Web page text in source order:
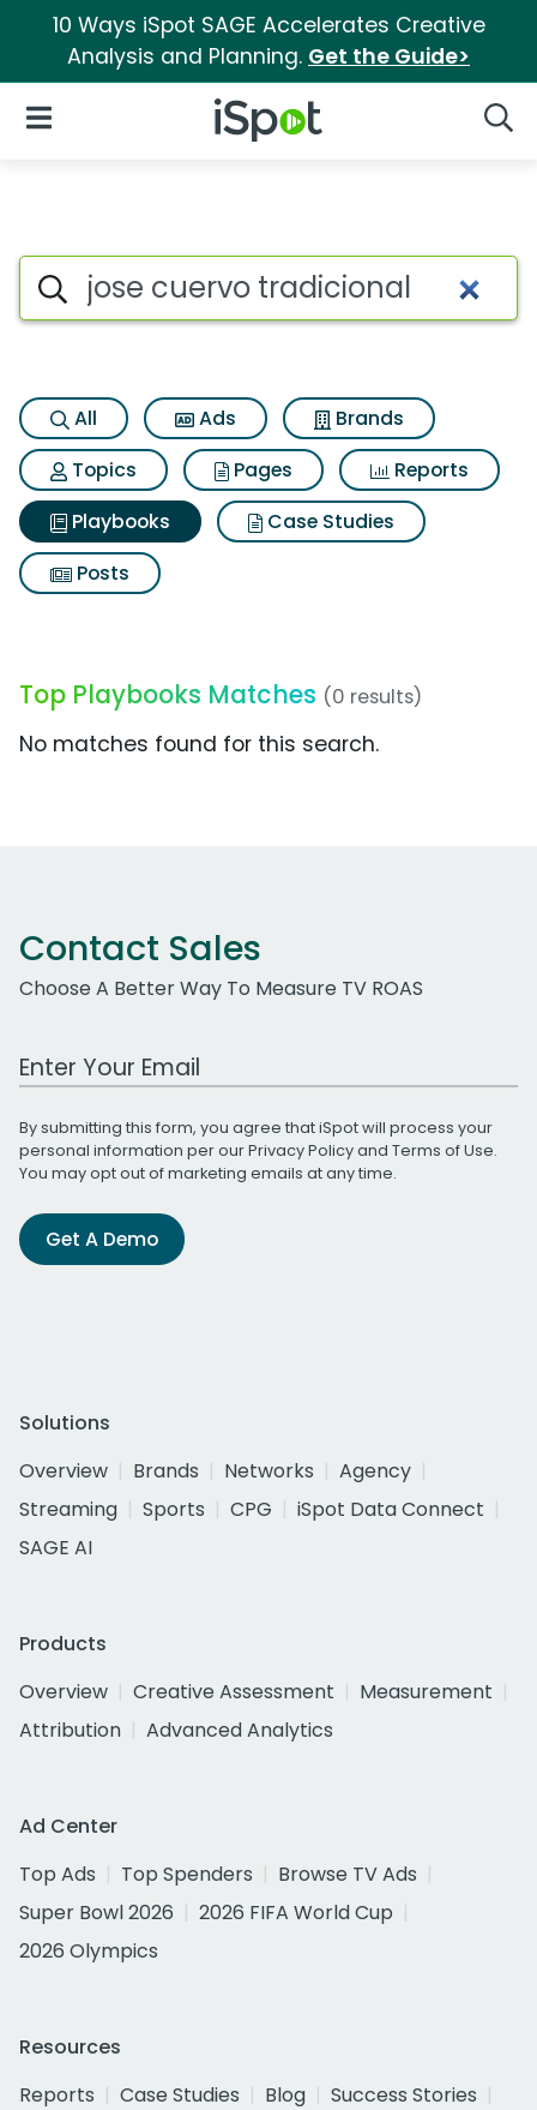
10 Ways iSpot SAGE Accelerates Creative
Analysis and Planning. Get the Guide>
iSpot Logo
Open Navigation
Search iSpot
All Ads
Brands
Topics
Pages
Reports
Playbooks
Case Studies
Posts
Top Playbooks Matches (0 results)
No matches found for this search.
Contact Sales
Choose A Better Way To Measure TV ROAS
Work Email Address
By submitting this form, you agree that iSpot will process your
personal information per ourPrivacy Policyand Terms of Use.
You may opt out of marketing emails at any time.
Get A Demo
Solutions
Overview
Brands Networks
Agency
Streaming
Sports CPG
iSpot Data Connect
SAGE AI
Products
Overview
Creative Assessment
Measurement
Attribution
Advanced Analytics
Ad Center
Top Ads
Top Spenders
Browse TV Ads
Super Bowl 2026
2026 FIFA World Cup
2026 Olympics
Resources
Reports
Case Studies Blog
Success Stories